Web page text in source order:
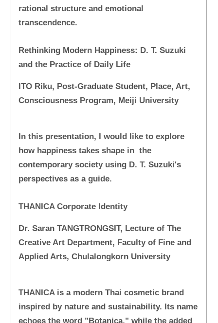
rational structure and emotional
transcendence.
Rethinking Modern Happiness: D. T. Suzuki
and the Practice of Daily Life
ITO Riku, Post-Graduate Student, Place, Art,
Consciousness Program, Meiji University
In this presentation, I would like to explore
how happiness takes shape in the
contemporary society using D. T. Suzuki's
perspectives as a guide.
THANICA Corporate Identity
Dr. Saran TANGTRONGSIT, Lecture of The
Creative Art Department, Faculty of Fine and
Applied Arts, Chulalongkorn University
THANICA is a modern Thai cosmetic brand
inspired by nature and sustainability. Its name
echoes the word "Botanica," while the added